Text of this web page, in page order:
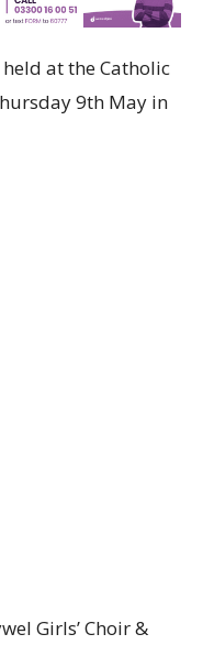
at the Catholic
9th May in
Girls’ Choir &